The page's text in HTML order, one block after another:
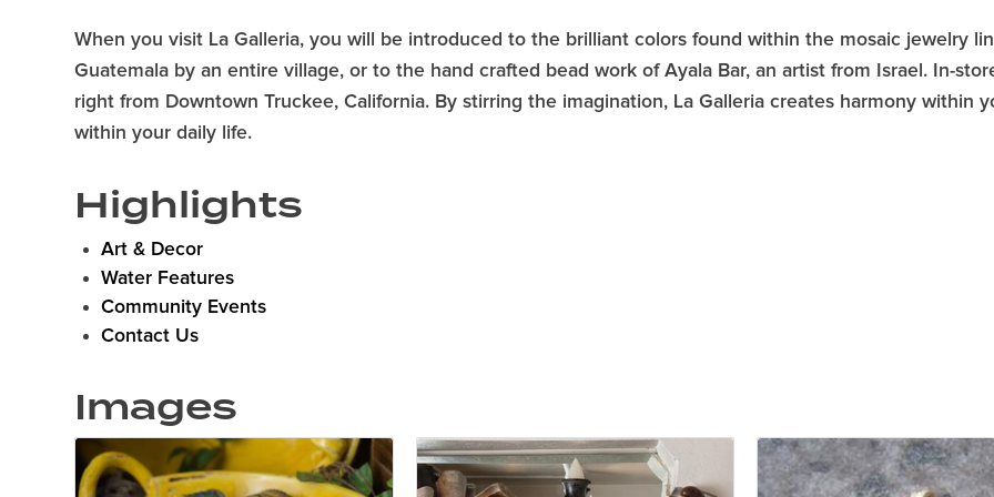
When you visit La Galleria, you will be introduced to the brilliant colors found within the mosaic jewelry
Guatemala by an entire village, or to the hand crafted bead work of Ayala Bar, an artist from Israel. In-
right from Downtown Truckee, California. By stirring the imagination, La Galleria creates harmony within
within your daily life.
Highlights
Art & Decor
Water Features
Community Events
Contact Us
Images